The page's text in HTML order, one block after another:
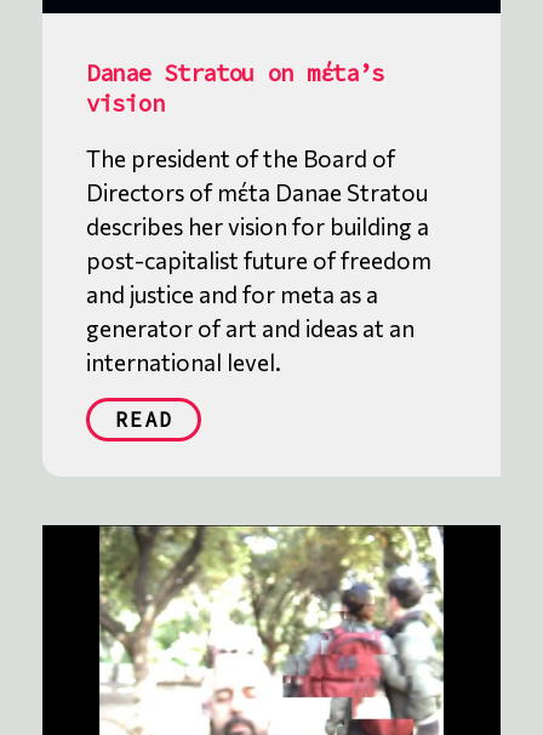
Danae Stratou on mέta’s
vision
The president of the Board of
Directors of mέta Danae Stratou
describes her vision for building a
post-capitalist future of freedom
and justice and for meta as a
generator of art and ideas at an
international level.
READ